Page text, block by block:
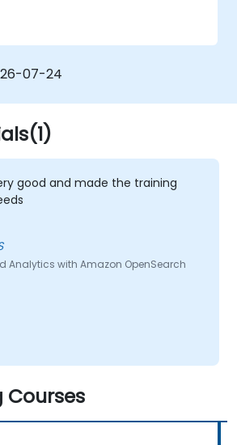
07-24
good and made the training
Analytics with Amazon OpenSearch
Courses